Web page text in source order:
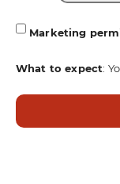
Marketing
What to expect: